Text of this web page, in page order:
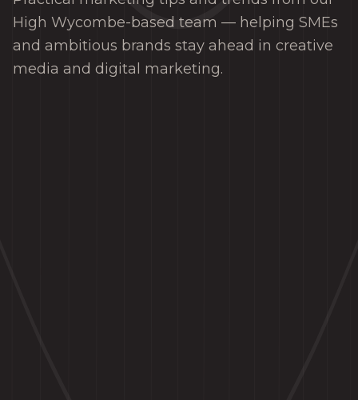
High Wycombe-based team — helping SMEs
and ambitious brands stay ahead in creative
media and digital marketing.